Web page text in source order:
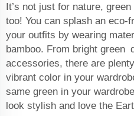
It’s not just for nature,
too! You can splash an eco-
your outfits by wearing
bamboo. From bright green
accessories, there are
vibrant color in your
same green in your
look stylish and love the